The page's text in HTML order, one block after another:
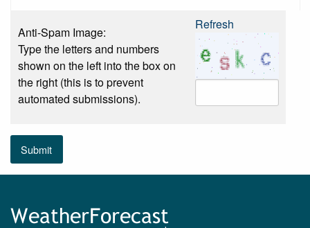
Anti-Spam Image:
Type the letters and numbers
shown on the left into the box on
the right (this is to prevent
automated submissions).
Refresh
Submit